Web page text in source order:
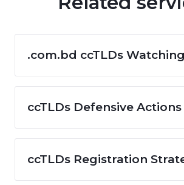
.com.bd ccTLDs Watching
ccTLDs Defensive Actions
ccTLDs Registration